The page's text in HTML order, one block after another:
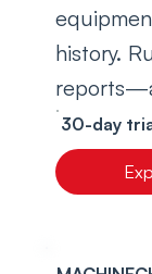
history.
30-day